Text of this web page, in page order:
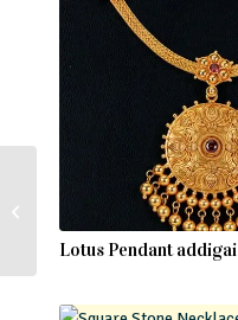
Lotus Pendant
Gold Attigai Necklace